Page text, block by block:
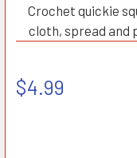
Crochet quickie
cloth, spread and
$4.99